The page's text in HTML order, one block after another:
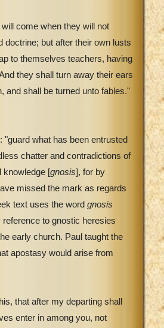
come when they will not
doctrine; but after their own lusts
to themselves teachers, having
they shall turn away their ears
and shall be turned unto fables."
"guard what has been entrusted
chatter and contradictions of
knowledge [gnosis], for by
missed the mark as regards
text uses the word gnosis
to gnostic heresies
early church. Paul taught the
apostasy would arise from
that after my departing shall
enter in among you, not